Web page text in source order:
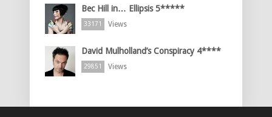
Bec Hill in… Ellipsis 5*****
33171 Views
David Mulholland’s Conspiracy 4****
29851 Views